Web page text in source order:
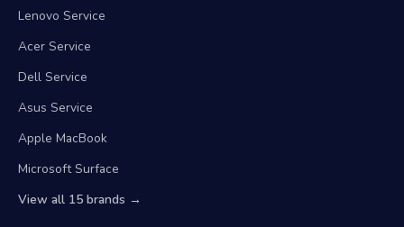
Lenovo Service
Acer Service
Dell Service
Asus Service
Apple MacBook
Microsoft Surface
View all 15 brands →